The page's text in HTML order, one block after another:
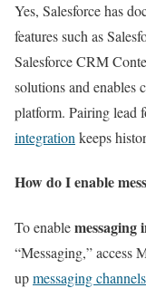
Yes, Salesforce has
features such as
Salesforce CRM
solutions and enables
platform. Pairing lead
integration keeps
How do I enable
To enablemessaging
“Messaging,” access
upmessaging channels